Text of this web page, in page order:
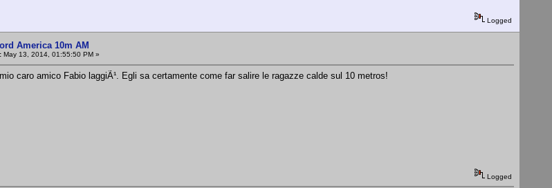
Logged
America 10m AM
May 13, 2014, 01:55:50 PM »
caro amico Fabio laggiÃ¹. Egli sa certamente come far salire le ragazze calde sul 10 metros!
Logged